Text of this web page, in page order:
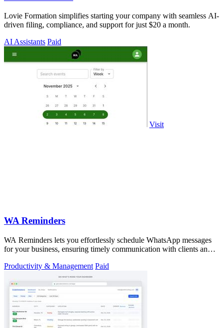
Lovie Formation simplifies starting your company with seamless AI-
driven filing, compliance, and support for just $20 a month.
AI Assistants Paid
Visit
WA Reminders
WA Reminders lets you effortlessly schedule WhatsApp messages
for your business, ensuring timely communication with clients and
Productivity & Management Paid